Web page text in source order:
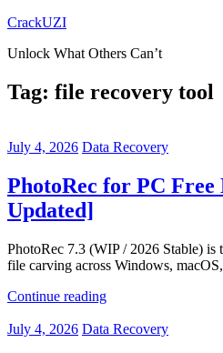
Skip
content
CrackUZI
Unlock What Others Can’t
Tag: file recovery tool
July 4, 2026 Data Recovery
PhotoRec for PC Free
Updated]
PhotoRec 7.3 (WIP / 2026 Stable)
file carving across Windows,
Continue reading
July 4, 2026 Data Recovery